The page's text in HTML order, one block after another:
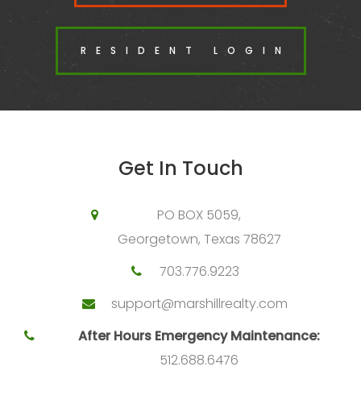
RESIDENT LOGIN
Get In Touch
PO BOX 5059,
Georgetown, Texas 78627
703.776.9223
support@marshillrealty.com
After Hours Emergency Maintenance:
512.688.6476